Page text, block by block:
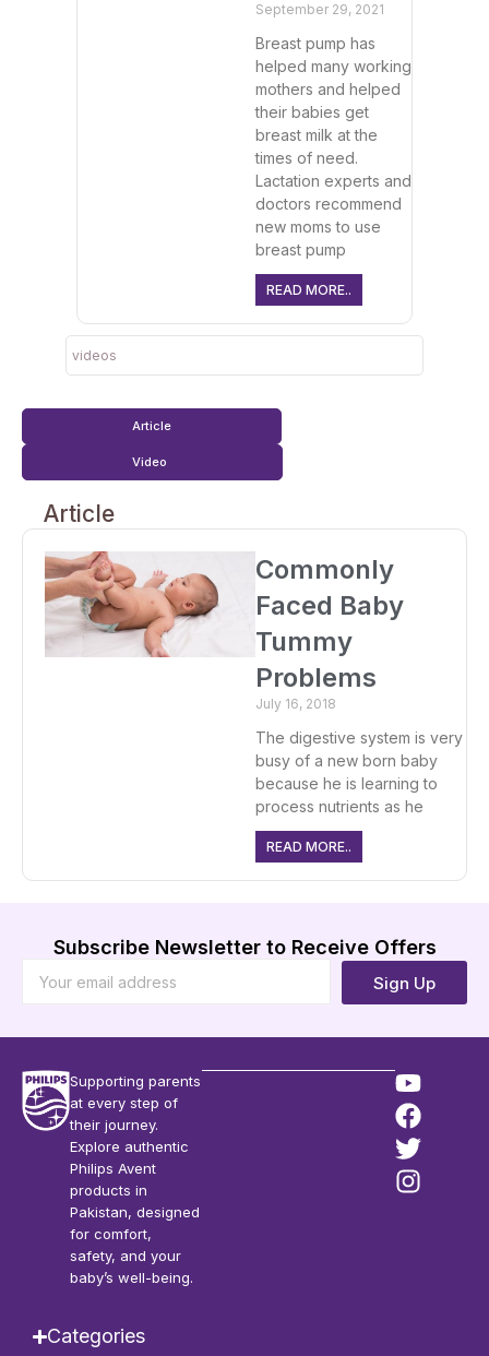
videos
September 29, 2021
Breast pump has
helped many working
mothers and helped
their babies get
breast milk at the
times of need.
Lactation experts and
doctors recommend
new moms to use
breast pump
READ MORE..
Article
Video
Article
Commonly
Faced Baby
Tummy
Problems
July 16, 2018
The digestive system is very
busy of a new born baby
because he is learning to
process nutrients as he
READ MORE..
Subscribe Newsletter to Receive Offers
Sign Up
Supporting parents
at every step of
their journey.
Explore authentic
Philips Avent
products in
Pakistan, designed
for comfort,
safety, and your
baby’s well-being.
Categories